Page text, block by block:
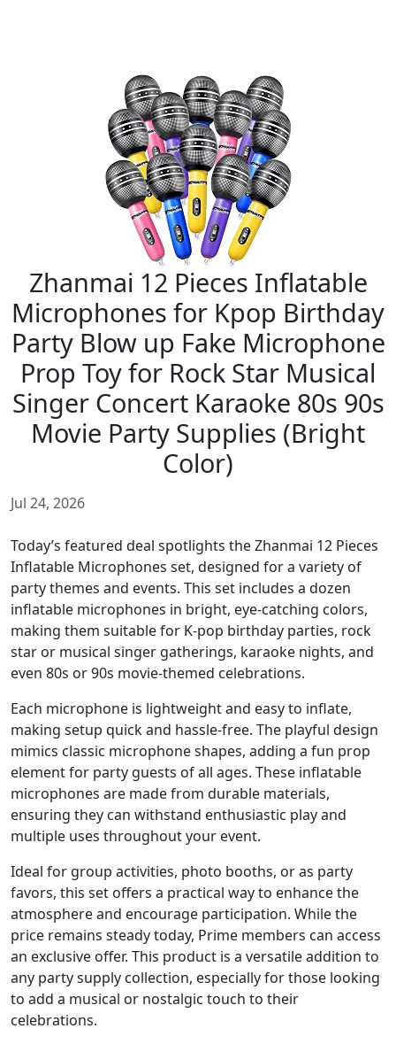
Zhanmai 12 Pieces Inflatable
Microphones for Kpop Birthday
Party Blow up Fake Microphone
Prop Toy for Rock Star Musical
Singer Concert Karaoke 80s 90s
Movie Party Supplies (Bright
Color)
Jul 24, 2026
Today’s featured deal spotlights the Zhanmai 12 Pieces
Inflatable Microphones set, designed for a variety of
party themes and events. This set includes a dozen
inflatable microphones in bright, eye-catching colors,
making them suitable for K-pop birthday parties, rock
star or musical singer gatherings, karaoke nights, and
even 80s or 90s movie-themed celebrations.
Each microphone is lightweight and easy to inflate,
making setup quick and hassle-free. The playful design
mimics classic microphone shapes, adding a fun prop
element for party guests of all ages. These inflatable
microphones are made from durable materials,
ensuring they can withstand enthusiastic play and
multiple uses throughout your event.
Ideal for group activities, photo booths, or as party
favors, this set offers a practical way to enhance the
atmosphere and encourage participation. While the
price remains steady today, Prime members can access
an exclusive offer. This product is a versatile addition to
any party supply collection, especially for those looking
to add a musical or nostalgic touch to their
celebrations.